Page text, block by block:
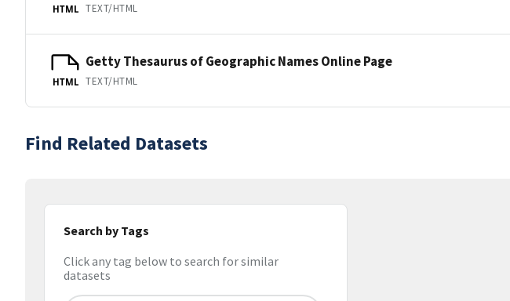
HTML TEXT/HTML
HTML
Getty Thesaurus of Geographic Names Online Page
TEXT/HTML
Find Related Datasets
Search by Tags
Click any tag below to search for similar
datasets